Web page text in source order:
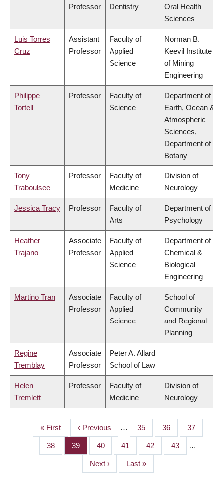
Professor
Dentistry
Oral Health
Sciences
Luis Torres
Cruz
Assistant
Professor
Faculty of
Applied
Science
Norman B.
Keevil Institute
of Mining
Engineering
Philippe
Tortell
Professor
Faculty of
Science
Department of
Earth, Ocean &
Atmospheric
Sciences,
Department of
Botany
Tony
Traboulsee
Professor
Faculty of
Medicine
Division of
Neurology
Jessica Tracy Professor
Faculty of
Arts
Department of
Psychology
Heather
Trajano
Associate
Professor
Faculty of
Applied
Science
Department of
Chemical &
Biological
Engineering
Martino Tran
Associate
Professor
Faculty of
Applied
Science
School of
Community
and Regional
Planning
Regine
Tremblay
Associate
Professor
Peter A. Allard
School of Law
Helen
Tremlett
Professor
Faculty of
Medicine
Division of
Neurology
PAGINATION
First
page
« First
Previous
page
‹ Previous … Page
35 Page
36 Page
37
Page
38 Page
39 Page
40 Page
41 Page
42 Page
43 …
Next
page
Next ›
Last
page
Last »